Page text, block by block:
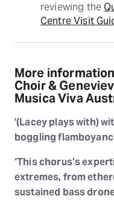
reviewing the
Centre Visit
More
Choir &
Musica Viva
'(Lacey plays with)
boggling
‘This chorus’s
extremes, from
sustained bass